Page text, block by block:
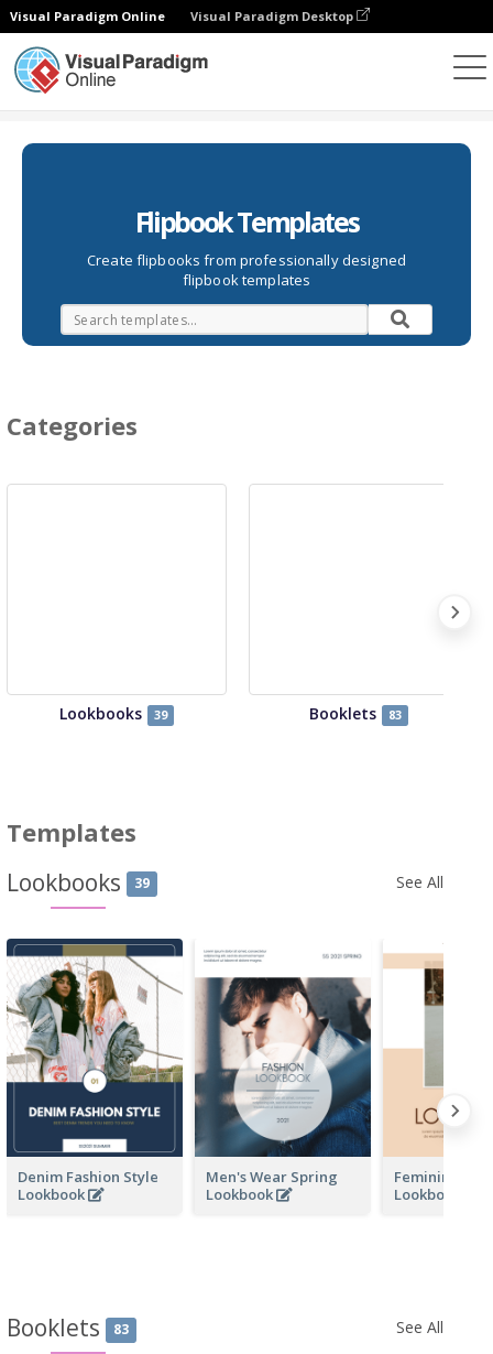
Visual Paradigm Online Visual Paradigm Desktop
Flipbook Templates
Create flipbooks from professionally designed
flipbook templates
Categories
Lookbooks 39 Booklets 83
Templates
Lookbooks 39 See All
Denim Fashion Style
Lookbook
Men's Wear Spring
Lookbook
Feminine
Lookbook
Booklets 83 See All